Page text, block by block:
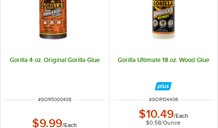
Gorilla 4 oz. Original Gorilla Glue
ITEM NUMBER
#GOR5000408
$9.99/Each
Gorilla Ultimate 18 oz. Wood Glue
ITEM NUMBER
#GOR104406
$10.49/Each
$0.58/Ounce